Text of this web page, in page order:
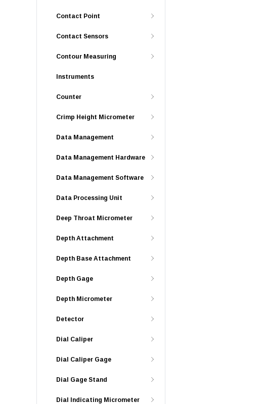
Contact Point
Contact Sensors
Contour Measuring
Instruments
Counter
Crimp Height Micrometer
Data Management
Data Management Hardware
Data Management Software
Data Processing Unit
Deep Throat Micrometer
Depth Attachment
Depth Base Attachment
Depth Gage
Depth Micrometer
Detector
Dial Caliper
Dial Caliper Gage
Dial Gage Stand
Dial Indicating Micrometer